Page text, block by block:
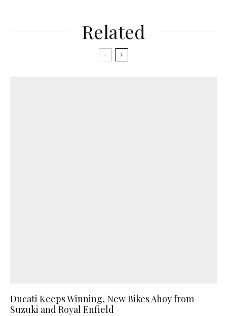
Related
Ducati Keeps Winning, New Bikes Ahoy from
Suzuki and Royal Enfield